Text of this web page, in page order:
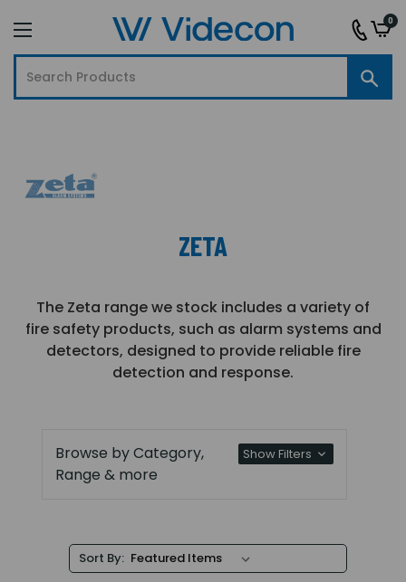
0
ZETA
The Zeta range we stock includes a variety of
fire safety products, such as alarm systems and
detectors, designed to provide reliable fire
detection and response.
Browse by Category,
Range & more
Show Filters
Sort By: